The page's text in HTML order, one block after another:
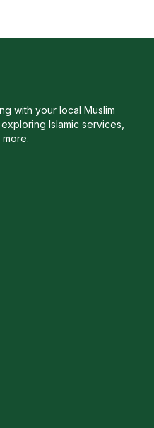
with your local Muslim
Islamic services,